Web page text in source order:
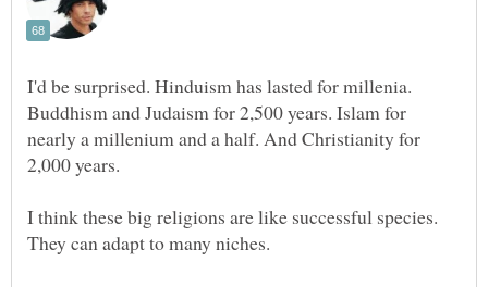
I'd be surprised. Hinduism has lasted for millenia.
Buddhism and Judaism for 2,500 years. Islam for
nearly a millenium and a half. And Christianity for
I think these big religions are like successful species.